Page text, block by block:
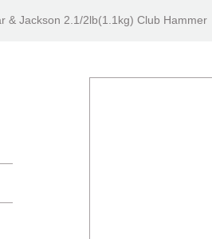
& Jackson 2.1/2lb(1.1kg) Club Hammer